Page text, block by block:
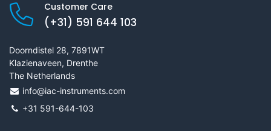
Customer Care
(+31) 591 644 103
Doorndistel 28, 7891WT
Klazienaveen, Drenthe
The Netherlands
info@iac-instruments.com
+31 591-644-103